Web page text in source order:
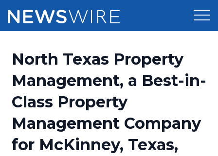
Press Release Distribution
Press Release Optimizer
Media Database
Pricing
Customer Stories
Resources
Education
Newsroom
North Texas Property
Management, a Best-in-
Class Property
Management Company
for McKinney, Texas,